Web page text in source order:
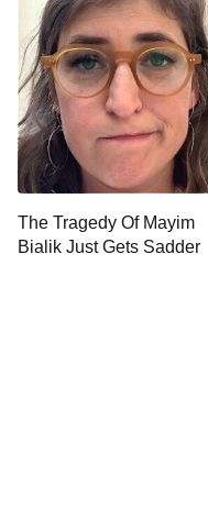
The Tragedy Of Mayim
Bialik Just Gets Sadder